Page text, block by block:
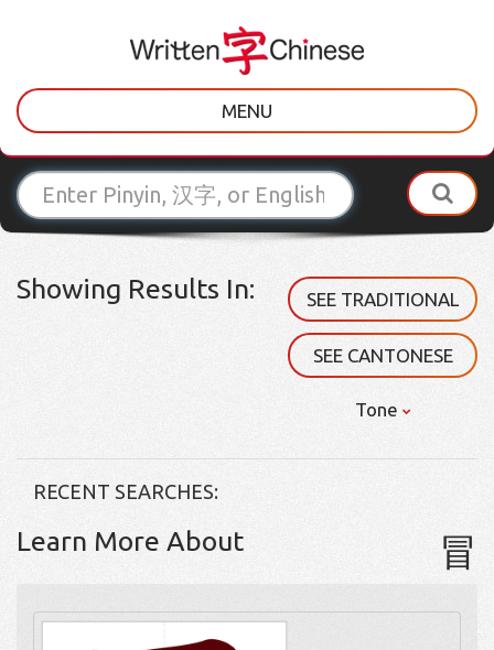
MENU
Showing Results In: SEE TRADITIONAL
SEE CANTONESE
Tone
RECENT SEARCHES:
Learn More About 冒